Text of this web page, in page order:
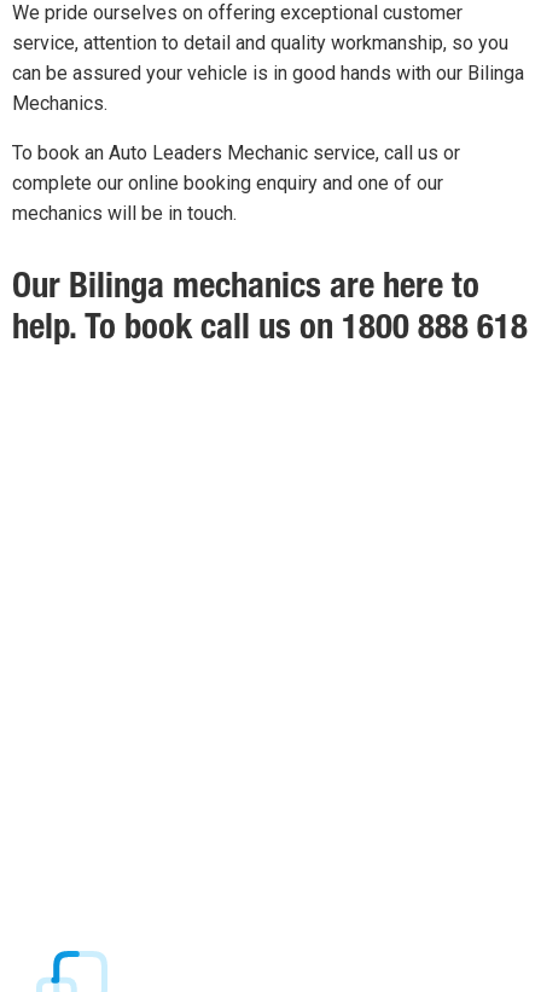
We pride ourselves on offering exceptional customer
service, attention to detail and quality workmanship, so you
can be assured your vehicle is in good hands with our Bilinga
Mechanics.
To book an Auto Leaders Mechanic service, call us or
complete our online booking enquiry and one of our
mechanics will be in touch.
Our Bilinga mechanics are here to
help. To book call us on 1800 888 618